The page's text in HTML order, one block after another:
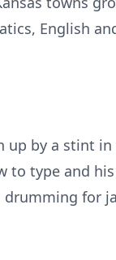
English
up by a stint
to type and
for